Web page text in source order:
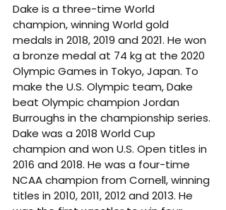
Dake is a three-time World
champion, winning World gold
medals in 2018, 2019 and 2021. He won
a bronze medal at 74 kg at the 2020
Olympic Games in Tokyo, Japan. To
make the U.S. Olympic team, Dake
beat Olympic champion Jordan
Burroughs in the championship series.
Dake was a 2018 World Cup
champion and won U.S. Open titles in
2016 and 2018. He was a four-time
NCAA champion from Cornell, winning
titles in 2010, 2011, 2012 and 2013. He